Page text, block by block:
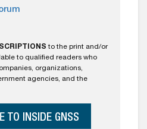
to the print and/or
to qualified readers who
organizations,
agencies, and the
TO INSIDE GNSS